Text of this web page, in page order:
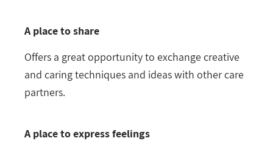
A place to share
Offers a great opportunity to exchange creative
and caring techniques and ideas with other care
partners.
A place to express feelings